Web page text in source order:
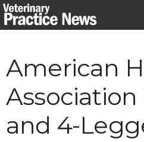
Skip
to
American
Association
and 4-